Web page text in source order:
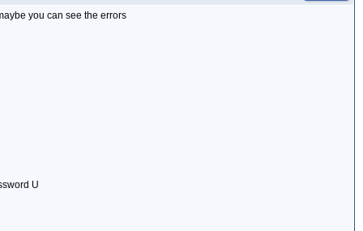
you can see the errors
U